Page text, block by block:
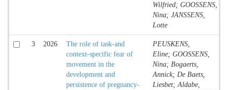
Wilfried; GOOSSENS,
Nina; JANSSENS,
Lotte
3 2026
The role of task-and
context-specific fear of
movement in the
development and
persistence of pregnancy-
PEUSKENS,
Eline; GOOSSENS,
Nina; Bogaerts,
Annick; De Baets,
Liesbet; Aldabe,